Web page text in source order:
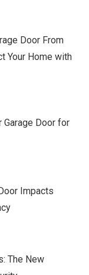
Door From
Your Home with
Garage Door for
Impacts
The New